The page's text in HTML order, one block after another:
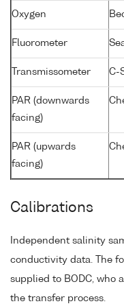
Oxygen
Fluorometer
Transmissometer C-
PAR (downwards
facing)
PAR (upwards
facing)
Calibrations
Independent salinity
conductivity data. The
supplied to BODC, who
the transfer process.